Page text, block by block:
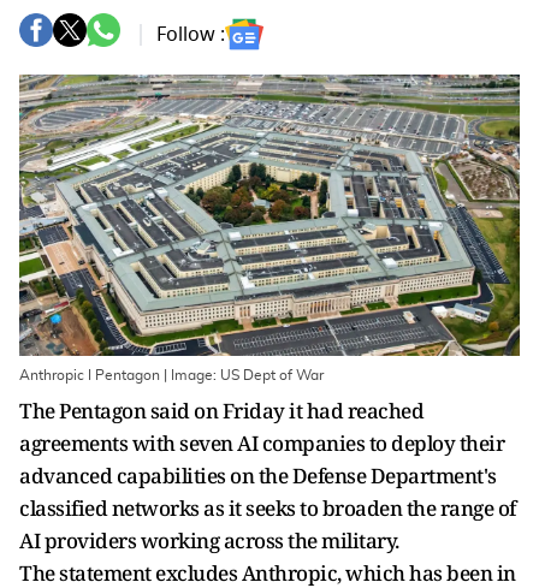
Follow :
Anthropic I Pentagon | Image: US Dept of War
The Pentagon said on Friday it had reached
agreements with seven AI companies to deploy their
advanced ‌capabilities on the Defense Department's
classified networks as it seeks to broaden the range of
AI providers working across the military.
The statement excludes Anthropic, which has been in